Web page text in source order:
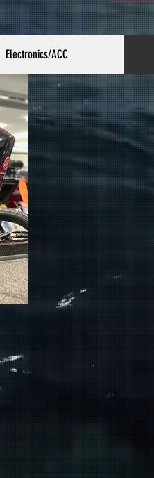
Electronics/ACC